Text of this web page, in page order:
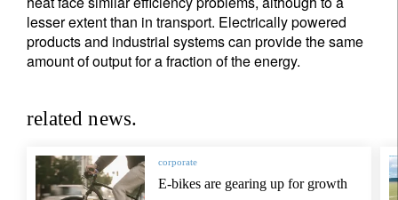
lesser extent than in transport. Electrically powered
products and industrial systems can provide the same
amount of output for a fraction of the energy.
related news.
corporate
E-bikes are gearing up for growth